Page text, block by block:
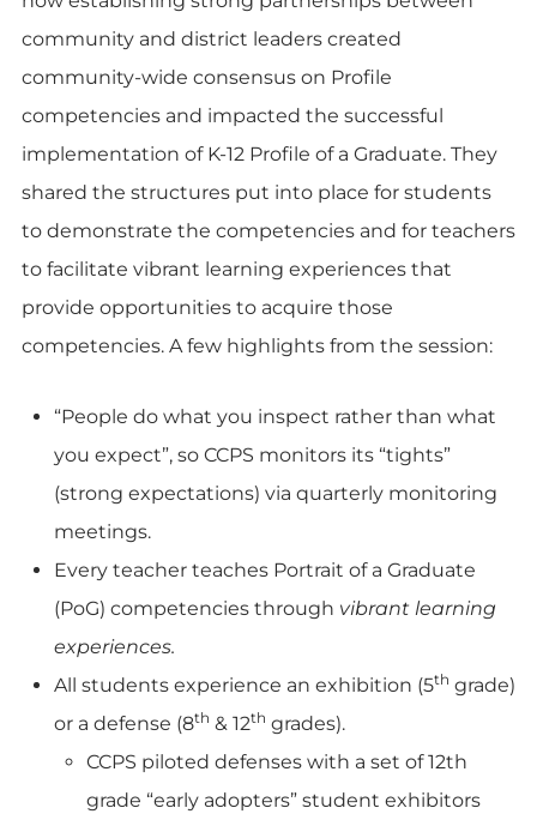
community and district leaders created
community-wide consensus on Profile
competencies and impacted the successful
implementation of K-12 Profile of a Graduate. They
shared the structures put into place for students
to demonstrate the competencies and for teachers
to facilitate vibrant learning experiences that
provide opportunities to acquire those
competencies. A few highlights from the session:
“People do what you inspect rather than what
you expect”, so CCPS monitors its “tights”
(strong expectations) via quarterly monitoring
meetings.
Every teacher teaches Portrait of a Graduate
(PoG) competencies through vibrant learning
experiences.
All students experience an exhibition (5th grade)
or a defense (8th & 12th grades).
CCPS piloted defenses with a set of 12th
grade “early adopters” student exhibitors